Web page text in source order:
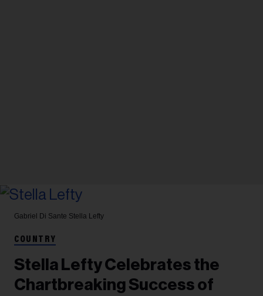
Gabriel Di Sante Stella Lefty
COUNTRY
Stella Lefty Celebrates the
Chartbreaking Success of